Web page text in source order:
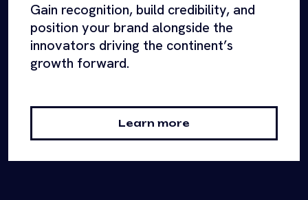
Gain recognition, build credibility, and
position your brand alongside the
innovators driving the continent’s
growth forward.
Learn more